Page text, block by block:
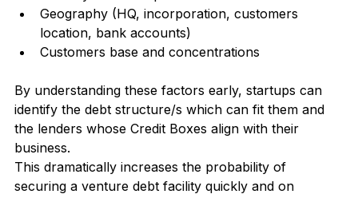
Capital structure
Runway and burn profile
Geography (HQ, incorporation, customers
Customers base and concentrations
By understanding these factors early, startups can
identify the debt structure/s which can fit them and
the lenders whose Credit Boxes align with their
business.